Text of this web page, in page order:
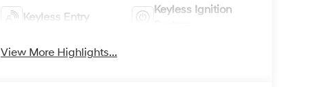
Keyless Entry
Keyless Ignition
View More Highlights...